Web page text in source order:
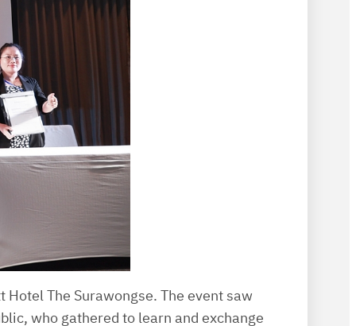
The Surawongse. The event saw
who gathered to learn and exchange